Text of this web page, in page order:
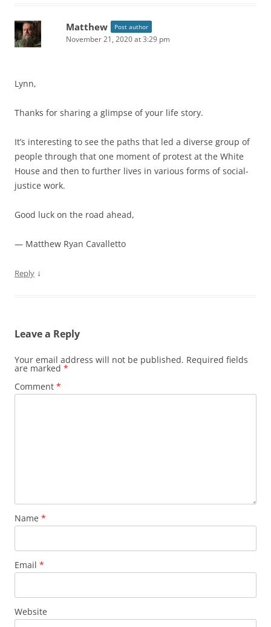
Matthew Post author
November 21, 2020 at 3:29 pm
Lynn,
Thanks for sharing a glimpse of your life story.
It’s interesting to see the paths that led a diverse group of
people through that one moment of protest at the White
House and then to further lives in various forms of social-
justice work.
Good luck on the road ahead,
— Matthew Ryan Cavalletto
Reply ↓
Leave a Reply
Your email address will not be published. Required fields
are marked *
Comment *
Name *
Email *
Website